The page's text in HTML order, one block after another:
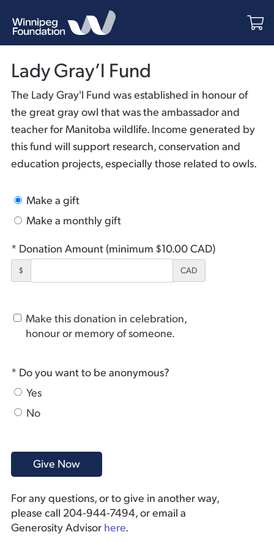
Lady Gray’l Fund
The Lady Gray'l Fund was established in honour of
the great gray owl that was the ambassador and
teacher for Manitoba wildlife. Income generated by
this fund will support research, conservation and
education projects, especially those related to owls.
Make a gift
Make a monthly gift
* Donation Amount (minimum $10.00 CAD)
$ CAD
Make this donation in celebration,
honour or memory of someone.
* Do you want to be anonymous?
Yes
No
For any questions, or to give in another way,
please call 204-944-7494, or email a
Generosity Advisor here.